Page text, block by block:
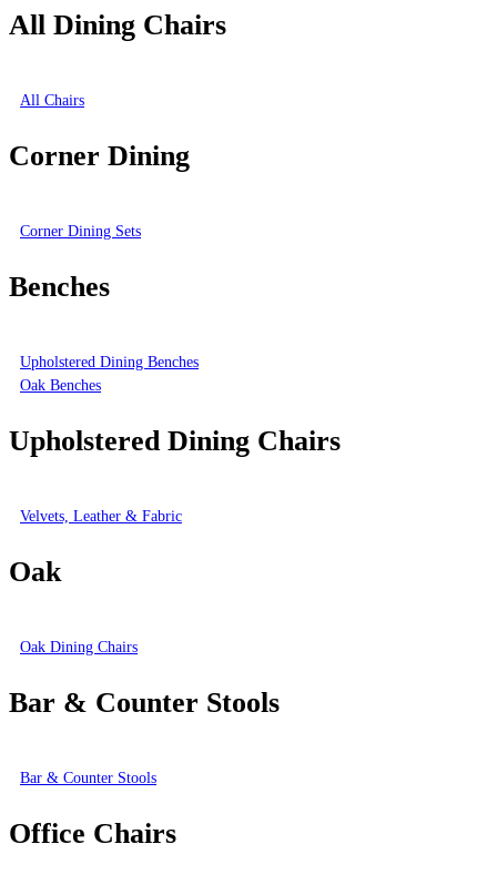
All Dining Chairs
All Chairs
Corner Dining
Corner Dining Sets
Benches
Upholstered Dining Benches
Oak Benches
Upholstered Dining Chairs
Velvets, Leather & Fabric
Oak
Oak Dining Chairs
Bar & Counter Stools
Bar & Counter Stools
Office Chairs